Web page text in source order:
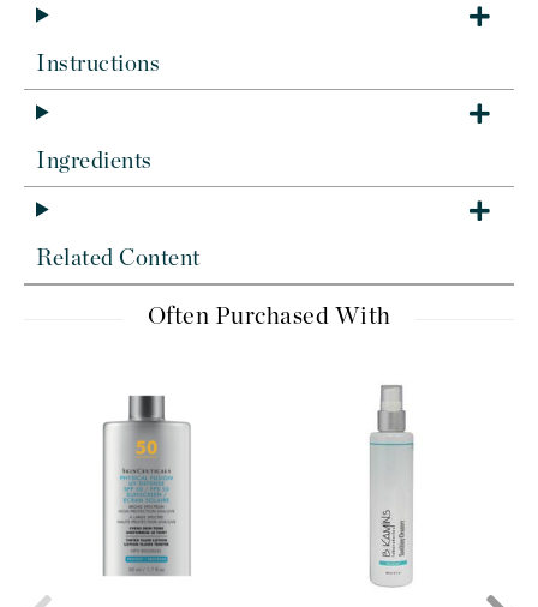
Instructions
Ingredients
Related Content
Often Purchased With